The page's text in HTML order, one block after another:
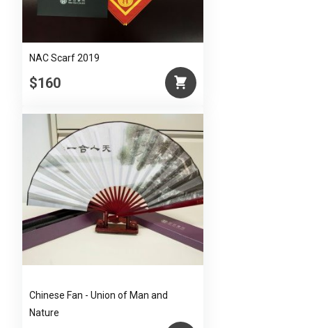
NAC Scarf 2019
$160
Chinese Fan - Union of Man and
Nature